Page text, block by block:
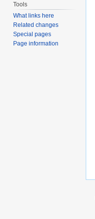
Tools
What links here
Related changes
Special pages
Page information